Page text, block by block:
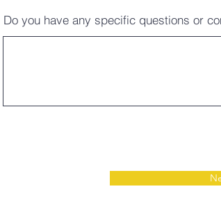
Do you have any specific questions or